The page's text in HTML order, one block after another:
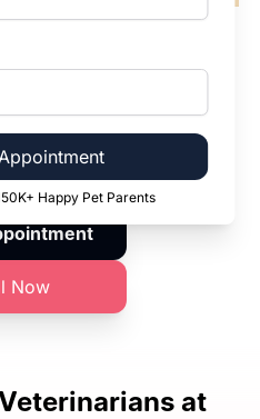
Happy Pet Parents
cancer pet meds,
when you need
Now
Veterinarians at